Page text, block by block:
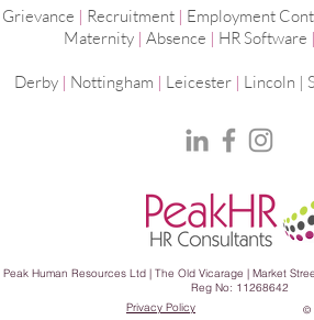
Grievance | Recruitment | Employment
Maternity | Absence | HR Software |
Derby | Nottingham | Leicester | Lincoln |
Peak Human Resources Ltd | The Old Vicarage | Market
Reg No: 11268642
Privacy Policy
©